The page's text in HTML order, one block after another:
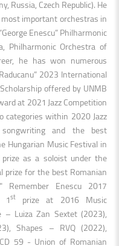
Russia, Czech Republic). He
important orchestras in
Enescu” Philharmonic
Philharmonic Orchestra of
he has won numerous
2023 International
offered by UNMB
at 2021 Jazz Competition
categories within 2020 Jazz
and the best
Hungarian Music Festival in
prize as a soloist under the
prize for the best Romanian
Enescu 2017
1stprize at 2016 Music
– Luiza Zan Sextet (2023),
Shapes – RVQ (2022),
59 - Union of Romanian